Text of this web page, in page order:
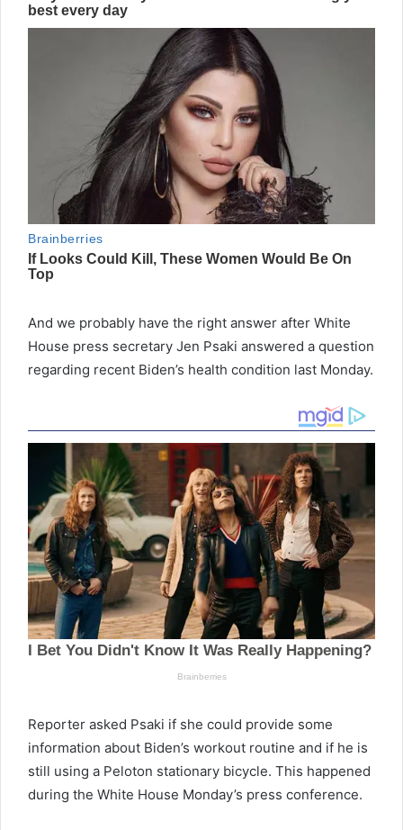
And we probably have the right answer after White
House press secretary Jen Psaki answered a question
regarding recent Biden’s health condition last Monday.
Reporter asked Psaki if she could provide some
information about Biden’s workout routine and if he is
still using a Peloton stationary bicycle. This happened
during the White House Monday’s press conference.